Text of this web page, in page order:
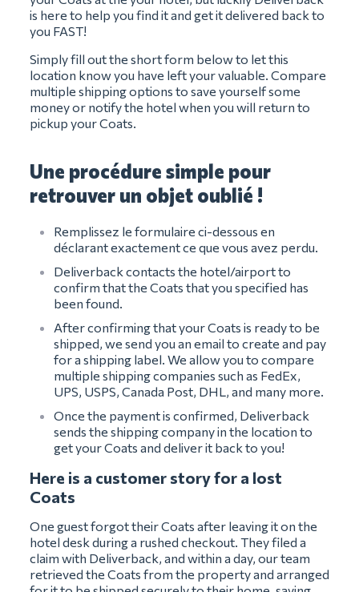
is here to help you find it and get it delivered back to
you FAST!
Simply fill out the short form below to let this
location know you have left your valuable. Compare
multiple shipping options to save yourself some
money or notify the hotel when you will return to
pickup your Coats.
Une procédure simple pour
retrouver un objet oublié !
Remplissez le formulaire ci-dessous en
déclarant exactement ce que vous avez perdu.
Deliverback contacts the hotel/airport to
confirm that the Coats that you specified has
been found.
After confirming that your Coats is ready to be
shipped, we send you an email to create and pay
for a shipping label. We allow you to compare
multiple shipping companies such as FedEx,
UPS, USPS, Canada Post, DHL, and many more.
Once the payment is confirmed, Deliverback
sends the shipping company in the location to
get your Coats and deliver it back to you!
Here is a customer story for a lost
Coats
One guest forgot their Coats after leaving it on the
hotel desk during a rushed checkout. They filed a
claim with Deliverback, and within a day, our team
retrieved the Coats from the property and arranged